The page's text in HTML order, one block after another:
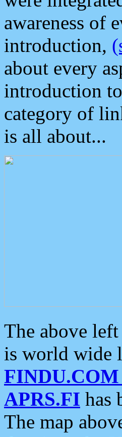
awareness of
introduction,
about every
introduction
category of
is all about...
The above
is world wide
FINDU.COM
APRS.FI has
The map